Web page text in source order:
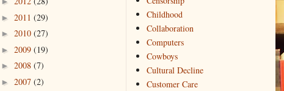
► 2011 (29)
► 2010 (27)
► 2009 (19)
► 2008 (7)
► 2007 (2)
Childhood
Collaboration
Computers
Cowboys
Cultural Decline
Customer Care